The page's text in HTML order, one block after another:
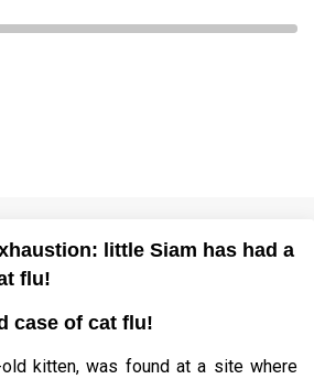
little Siam has had a
flu!
case of cat flu!
old kitten, was found at a site where